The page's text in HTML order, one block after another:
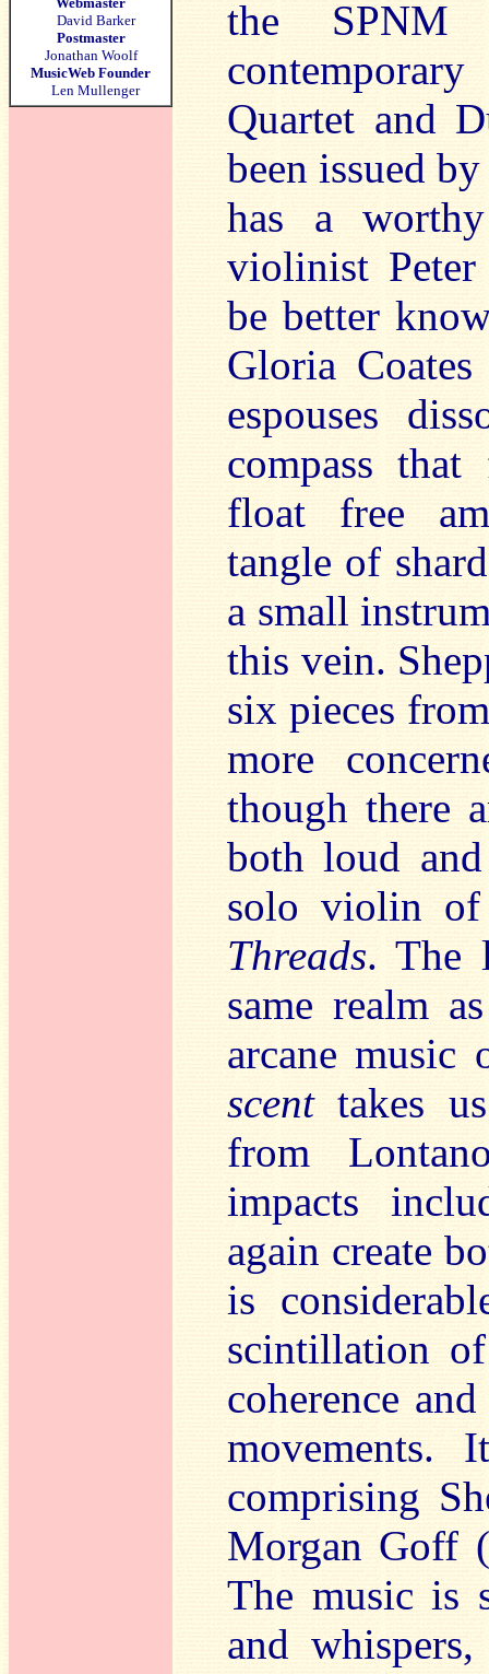
David Barker
Postmaster
Jonathan Woolf
MusicWeb Founder
Len Mullenger
the SPNM
Quartet and
been issued
has a
violinist Peter
be better
Gloria
espouses
compass
float free
tangle of
a small
this vein.
six pieces
more
though there
both loud
solo violin
Threads. The
same realm
arcane
scenttakes
from
impacts
again create
is
scintillation
coherence
comprising
Morgan Goff
The music is
and